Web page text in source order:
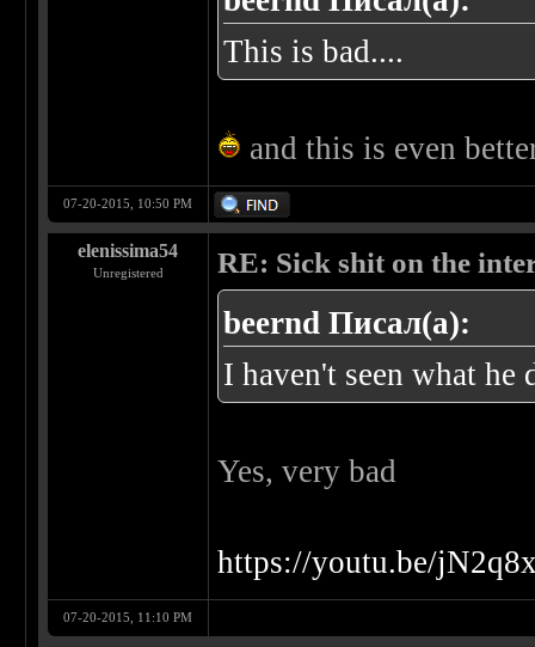
This is bad....
and this is even
07-20-2015, 10:50 PM
elenissima54
Unregistered RE: Sick shit on the
beernd Писал(а):
I haven't seen what he
Yes, very bad
https://youtu.be/
07-20-2015, 11:10 PM